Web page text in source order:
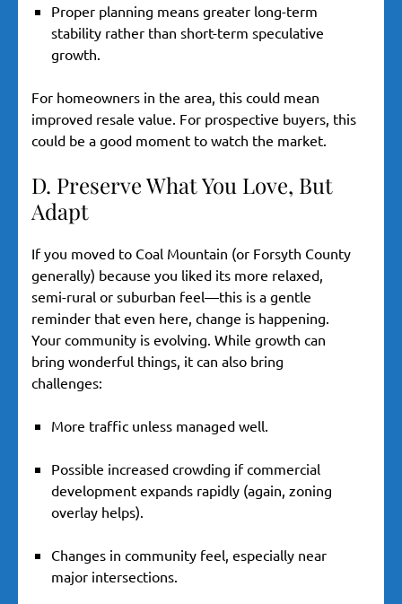
Proper planning means greater long-term
stability rather than short-term speculative
growth.
For homeowners in the area, this could mean
improved resale value. For prospective buyers, this
could be a good moment to watch the market.
D. Preserve What You Love, But
Adapt
If you moved to Coal Mountain (or Forsyth County
generally) because you liked its more relaxed,
semi-rural or suburban feel—this is a gentle
reminder that even here, change is happening.
Your community is evolving. While growth can
bring wonderful things, it can also bring
challenges:
More traffic unless managed well.
Possible increased crowding if commercial
development expands rapidly (again, zoning
overlay helps).
Changes in community feel, especially near
major intersections.